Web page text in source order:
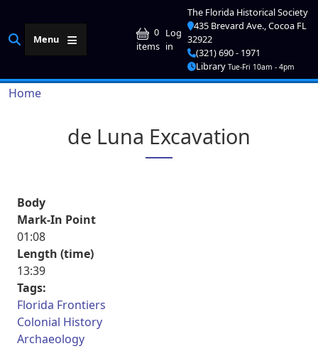
Menu
0
items User account
Log
in
The Florida Historical Society
435 Brevard Ave., Cocoa FL
32922
(321) 690 - 1971
Library Tue-Fri 10am - 4pm
Breadcrumb
Home
de Luna Excavation
Body
Mark-In Point
01:08
Length (time)
13:39
Tags:
Florida Frontiers
Colonial History
Archaeology